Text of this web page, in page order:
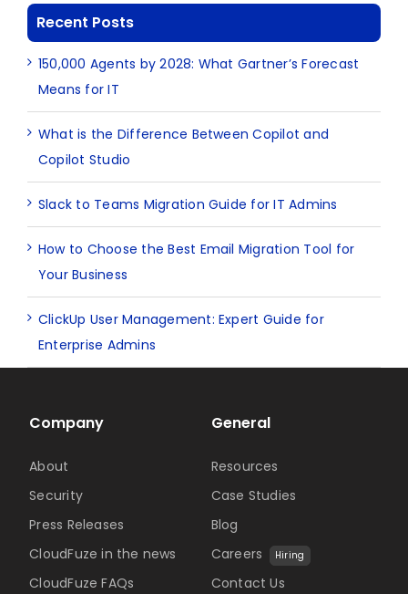
Recent Posts
150,000 Agents by 2028: What Gartner’s Forecast
Means for IT
What is the Difference Between Copilot and
Copilot Studio
Slack to Teams Migration Guide for IT Admins
How to Choose the Best Email Migration Tool for
Your Business
ClickUp User Management: Expert Guide for
Enterprise Admins
Company
About
Security
Press Releases
CloudFuze in the news
CloudFuze FAQs
General
Resources
Case Studies
Blog
Careers
Hiring
Contact Us